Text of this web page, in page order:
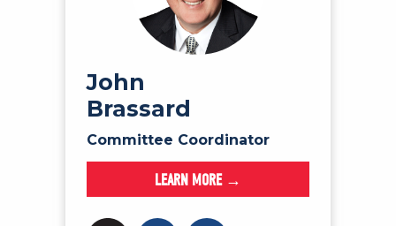
John
Brassard
Committee Coordinator
LEARN MORE →